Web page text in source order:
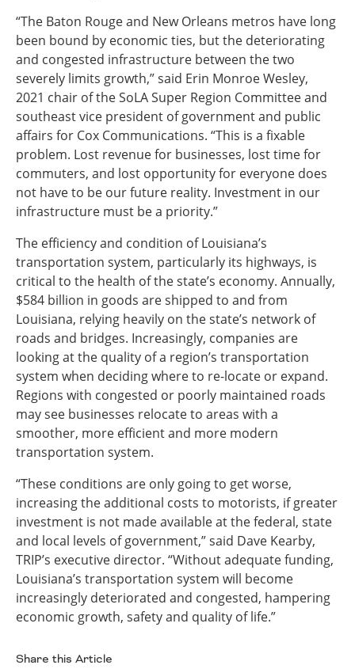
“The Baton Rouge and New Orleans metros have long
been bound by economic ties, but the deteriorating
and congested infrastructure between the two
severely limits growth,” said Erin Monroe Wesley,
2021 chair of the SoLA Super Region Committee and
southeast vice president of government and public
affairs for Cox Communications. “This is a fixable
problem. Lost revenue for businesses, lost time for
commuters, and lost opportunity for everyone does
not have to be our future reality. Investment in our
infrastructure must be a priority.”
The efficiency and condition of Louisiana’s
transportation system, particularly its highways, is
critical to the health of the state’s economy. Annually,
$584 billion in goods are shipped to and from
Louisiana, relying heavily on the state’s network of
roads and bridges. Increasingly, companies are
looking at the quality of a region’s transportation
system when deciding where to re-locate or expand.
Regions with congested or poorly maintained roads
may see businesses relocate to areas with a
smoother, more efficient and more modern
transportation system.
“These conditions are only going to get worse,
increasing the additional costs to motorists, if greater
investment is not made available at the federal, state
and local levels of government,” said Dave Kearby,
TRIP’s executive director. “Without adequate funding,
Louisiana’s transportation system will become
increasingly deteriorated and congested, hampering
economic growth, safety and quality of life.”
Share this Article